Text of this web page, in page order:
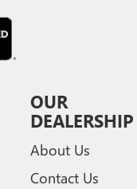
OUR
DEALERSHIP
About Us
Contact Us